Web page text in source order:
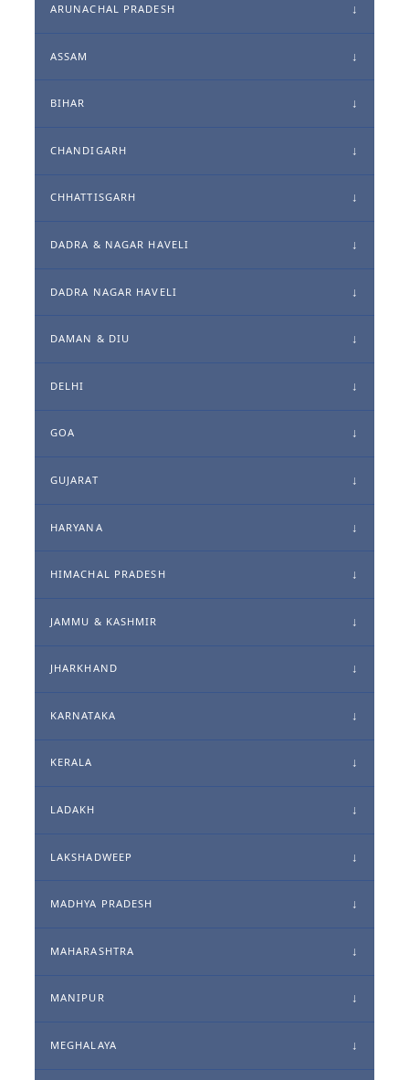
ARUNACHAL PRADESH
ASSAM
BIHAR
CHANDIGARH
CHHATTISGARH
DADRA & NAGAR HAVELI
DADRA NAGAR HAVELI
DAMAN & DIU
DELHI
GOA
GUJARAT
HARYANA
HIMACHAL PRADESH
JAMMU & KASHMIR
JHARKHAND
KARNATAKA
KERALA
LADAKH
LAKSHADWEEP
MADHYA PRADESH
MAHARASHTRA
MANIPUR
MEGHALAYA